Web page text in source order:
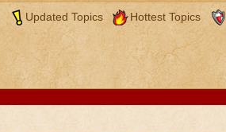
Updated Topics Hottest Topics